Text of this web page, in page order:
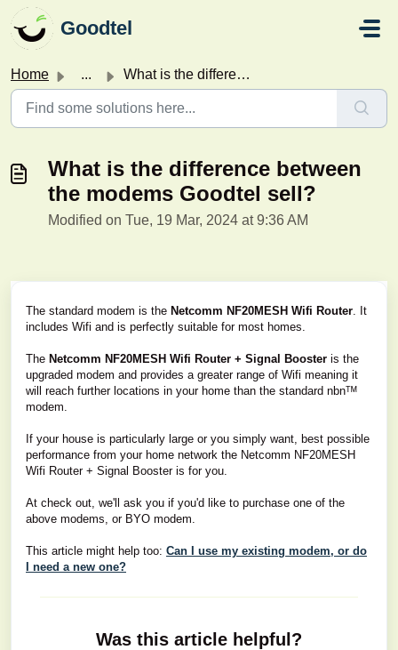
Skip to main content
Goodtel
Home ... What is the difference between the modems Goodtel sell?
What is the difference between
the modems Goodtel sell?
Modified on Tue, 19 Mar, 2024 at 9:36 AM
The standard modem is the Netcomm NF20MESH Wifi Router. It
includes Wifi and is perfectly suitable for most homes.
The Netcomm NF20MESH Wifi Router + Signal Booster is the
upgraded modem and provides a greater range of Wifi meaning it
will reach further locations in your home than the standard nbnᵀᴹ
modem.
If your house is particularly large or you simply want, best possible
performance from your home network the Netcomm NF20MESH
Wifi Router + Signal Booster is for you.
At check out, we'll ask you if you'd like to purchase one of the
above modems, or BYO modem.
This article might help too: Can I use my existing modem, or do
I need a new one?
Was this article helpful?